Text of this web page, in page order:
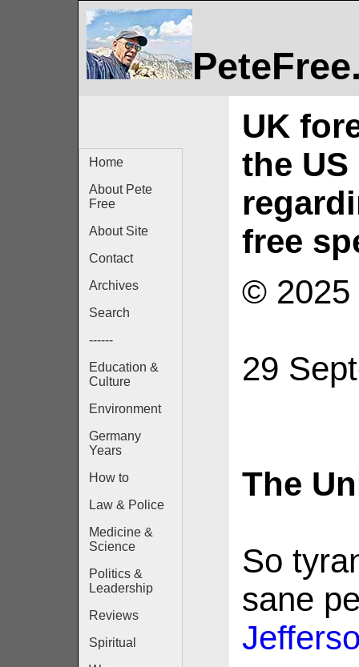
Home
About Pete
Free
About Site
Contact
Archives
Search
------
Education &
Culture
Environment
Germany
Years
How to
Law & Police
Medicine &
Science
Politics &
Leadership
Reviews
Spiritual
UK
the
free
© 2025
29
The
So
sane